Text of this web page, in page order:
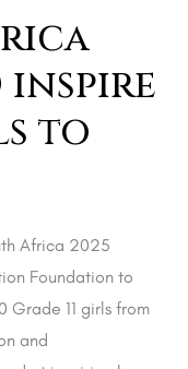
inspire
to
Africa 2025
Foundation to
Grade 11 girls from
and